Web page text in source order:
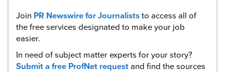
Join PR Newswire for Journaliststo access all of
the free services designated to make your job
easier.
In need of subject matter experts for your story?
Submit a free ProfNet requestand find the sources